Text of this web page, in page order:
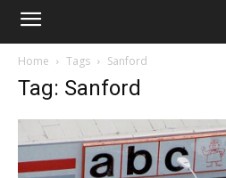
Home Tags Sanford
Tag: Sanford